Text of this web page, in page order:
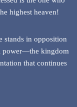
highest heaven!
stands in opposition
power—the kingdom
that continues